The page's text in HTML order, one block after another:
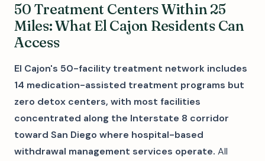
50 Treatment Centers Within 25
Miles: What El Cajon Residents Can
Access
El Cajon's 50-facility treatment network includes
14 medication-assisted treatment programs but
zero detox centers, with most facilities
concentrated along the Interstate 8 corridor
toward San Diego where hospital-based
withdrawal management services operate. All